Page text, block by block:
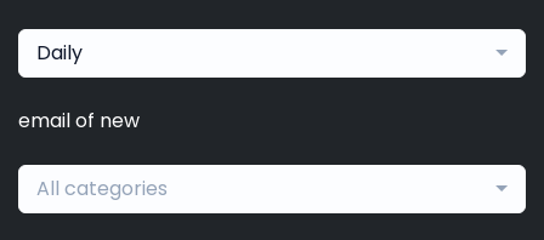
Daily
email of new
All categories